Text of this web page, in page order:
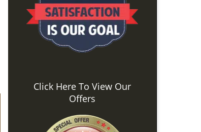
Click Here To View Our
Offers